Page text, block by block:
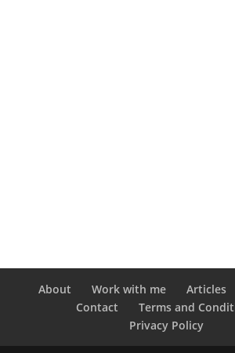
About Work with me Articles
Contact
Terms and
Privacy Policy